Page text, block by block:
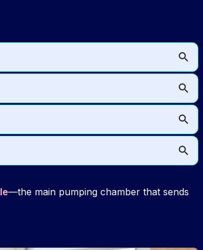
—the main pumping chamber that sends